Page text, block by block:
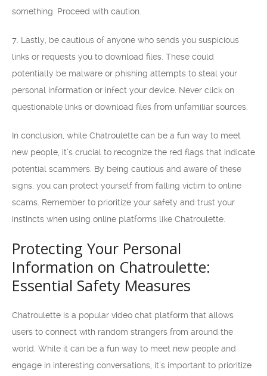
something. Proceed with caution.
7. Lastly, be cautious of anyone who sends you suspicious
links or requests you to download files. These could
potentially be malware or phishing attempts to steal your
personal information or infect your device. Never click on
questionable links or download files from unfamiliar sources.
In conclusion, while Chatroulette can be a fun way to meet
new people, it’s crucial to recognize the red flags that indicate
potential scammers. By being cautious and aware of these
signs, you can protect yourself from falling victim to online
scams. Remember to prioritize your safety and trust your
instincts when using online platforms like Chatroulette.
Protecting Your Personal
Information on Chatroulette:
Essential Safety Measures
Chatroulette is a popular video chat platform that allows
users to connect with random strangers from around the
world. While it can be a fun way to meet new people and
engage in interesting conversations, it’s important to prioritize